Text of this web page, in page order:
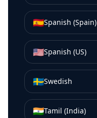
🇪🇸Spanish (Spain)
🇺🇸Spanish (US)
🇸🇪Swedish
🇮🇳Tamil (India)